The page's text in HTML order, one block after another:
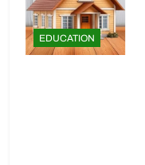
EDUCATION